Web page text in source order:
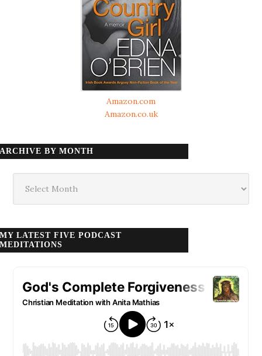
Amazon.com
Amazon.co.uk
ARCHIVE BY MONTH
month
MY LATEST FIVE PODCAST
MEDITATIONS